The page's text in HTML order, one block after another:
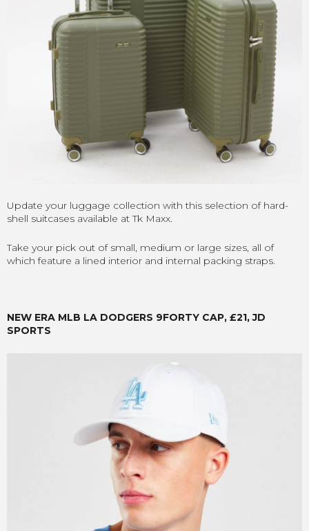
Update your luggage collection with this selection of hard-
shell suitcases available at Tk Maxx.
Take your pick out of small, medium or large sizes, all of
which feature a lined interior and internal packing straps.
NEW ERA MLB LA DODGERS 9FORTY CAP, £21, JD
SPORTS